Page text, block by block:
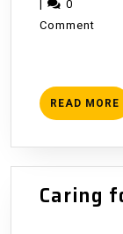
|
0
Comment
READ MORE
Caring